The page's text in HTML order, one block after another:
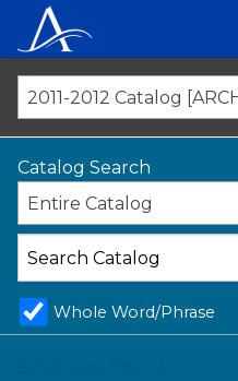
content
2011-2012 Catalog
Catalog Search
Entire Catalog
Whole Word/Phrase